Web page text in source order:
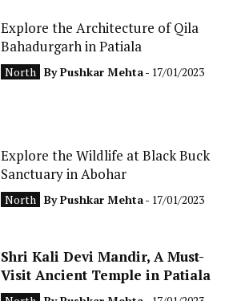
Explore the Architecture of Qila
Bahadurgarh in Patiala
North ByPushkar Mehta- 17/01/2023
Explore the Wildlife at Black Buck
Sanctuary in Abohar
North ByPushkar Mehta- 17/01/2023
Shri Kali Devi Mandir, A Must-
Visit Ancient Temple in Patiala